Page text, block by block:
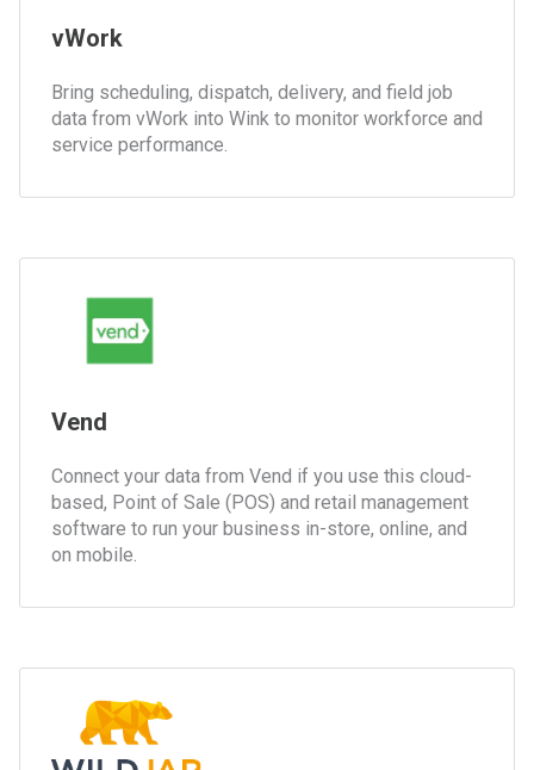
vWork
Bring scheduling, dispatch, delivery, and field job
data from vWork into Wink to monitor workforce and
service performance.
Vend
Connect your data from Vend if you use this cloud-
based, Point of Sale (POS) and retail management
software to run your business in-store, online, and
on mobile.